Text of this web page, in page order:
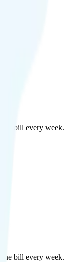
bill every week.
bill every week.